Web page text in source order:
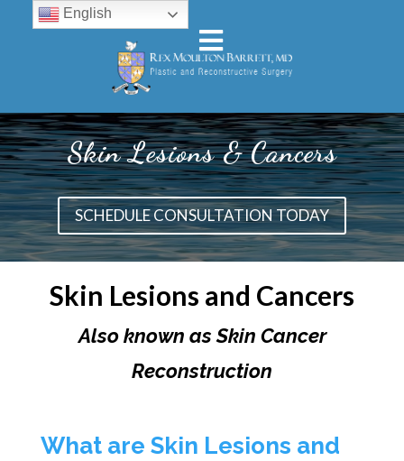
Skin Lesions & Cancers
SCHEDULE CONSULTATION TODAY
Skin Lesions and Cancers
Also known as Skin Cancer
Reconstruction
What are Skin Lesions and
English